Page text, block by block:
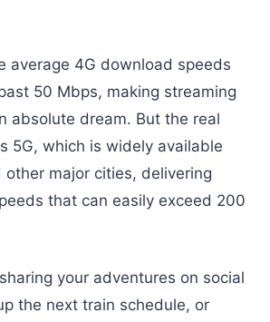
average 4G download speeds
50 Mbps, making streaming
absolute dream. But the real
5G, which is widely available
other major cities, delivering
that can easily exceed 200
your adventures on social
the next train schedule, or